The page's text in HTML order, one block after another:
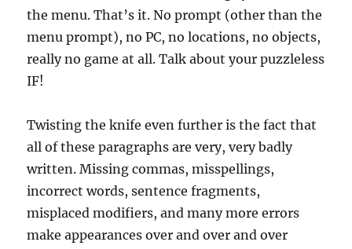
the menu. That’s it. No prompt (other than the
menu prompt), no PC, no locations, no objects,
really no game at all. Talk about your puzzleless
IF!
Twisting the knife even further is the fact that
all of these paragraphs are very, very badly
written. Missing commas, misspellings,
incorrect words, sentence fragments,
misplaced modifiers, and many more errors
make appearances over and over and over